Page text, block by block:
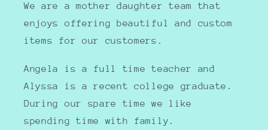
We are a mother daughter team that
enjoys offering beautiful and custom
items for our customers.
Angela is a full time teacher and
Alyssa is a recent college graduate.
During our spare time we like
spending time with family.